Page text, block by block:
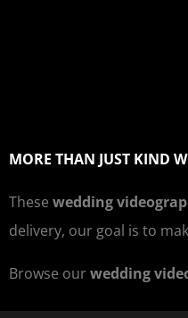
MORE THAN JUST KIND
These wedding
delivery, our goal is to
Browse ourwedding